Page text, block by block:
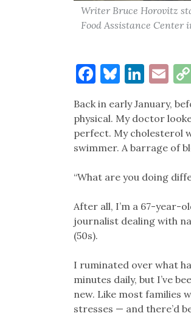
Writer Bruce Horovitz
Food Assistance Center
Facebook
Bluesky
Back in early January,
physical. My doctor
perfect. My cholesterol
swimmer. A barrage of
“What are you doing
After all, I’m a 67-year-
journalist dealing with
(50s).
I ruminated over what
minutes daily, but I’ve
new. Like most families
stresses — and there’d